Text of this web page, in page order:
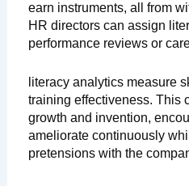
earn instruments, all from
HR directors can assign
performance reviews or
literacy analytics measure
training effectiveness. This
growth and invention,
ameliorate continuously
pretensions with the